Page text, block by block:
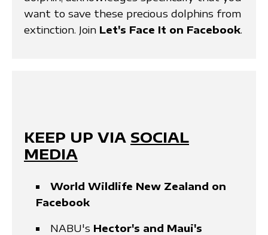
want to save these precious dolphins from
extinction. Join Let's Face It on Facebook.
KEEP UP VIA SOCIAL
MEDIA
World Wildlife New Zealand on
Facebook
NABU's Hector's and Maui's